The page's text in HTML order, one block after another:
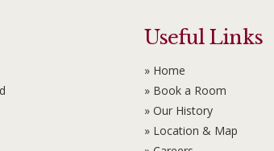
Useful Links
» Home
» Book a Room
» Our History
» Location & Map